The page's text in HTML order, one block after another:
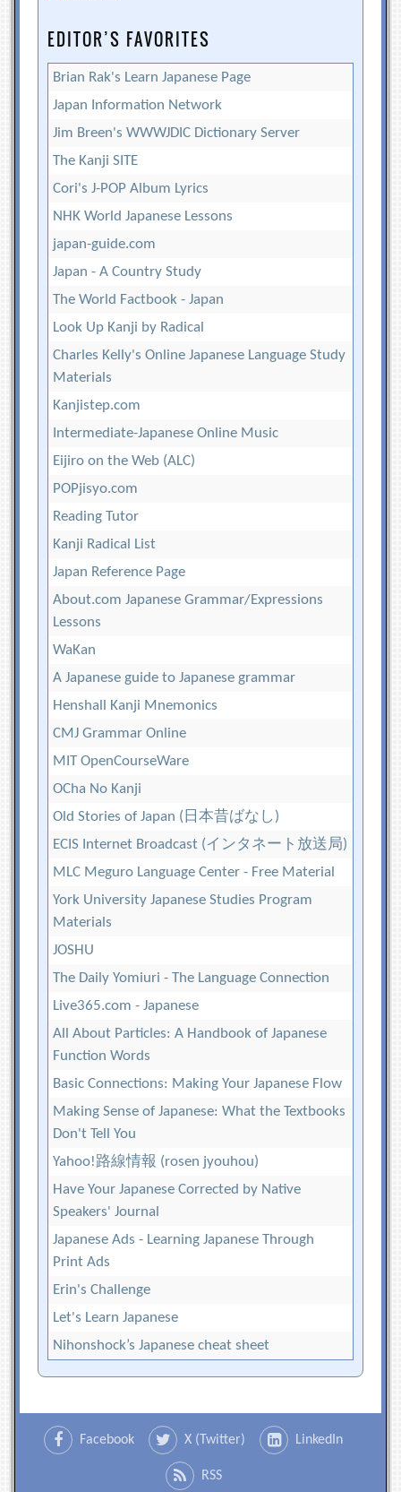
EDITOR’S FAVORITES
Brian Rak's Learn Japanese Page
Japan Information Network
Jim Breen's WWWJDIC Dictionary Server
The Kanji SITE
Cori's J-POP Album Lyrics
NHK World Japanese Lessons
japan-guide.com
Japan - A Country Study
The World Factbook - Japan
Look Up Kanji by Radical
Charles Kelly's Online Japanese Language Study
Materials
Kanjistep.com
Intermediate-Japanese Online Music
Eijiro on the Web (ALC)
POPjisyo.com
Reading Tutor
Kanji Radical List
Japan Reference Page
About.com Japanese Grammar/Expressions
Lessons
WaKan
A Japanese guide to Japanese grammar
Henshall Kanji Mnemonics
CMJ Grammar Online
MIT OpenCourseWare
OCha No Kanji
Old Stories of Japan (日本昔ばなし)
ECIS Internet Broadcast (インタネート放送局)
MLC Meguro Language Center - Free Material
York University Japanese Studies Program
Materials
JOSHU
The Daily Yomiuri - The Language Connection
Live365.com - Japanese
All About Particles: A Handbook of Japanese
Function Words
Basic Connections: Making Your Japanese Flow
Making Sense of Japanese: What the Textbooks
Don't Tell You
Yahoo!路線情報 (rosen jyouhou)
Have Your Japanese Corrected by Native
Speakers' Journal
Japanese Ads - Learning Japanese Through
Print Ads
Erin's Challenge
Let's Learn Japanese
Nihonshock’s Japanese cheat sheet
Facebook X (Twitter) LinkedIn
RSS